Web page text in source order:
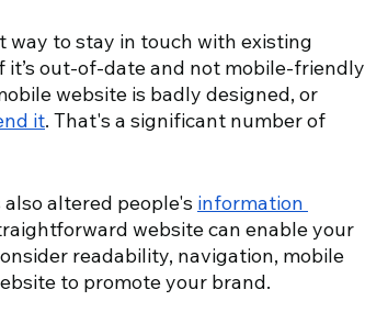
way to stay in touch with existing
it’s out-of-date and not mobile-friendly
website is badly designed, or
it. That's a significant number of
altered people's information
website can enable your
readability, navigation, mobile
to promote your brand.